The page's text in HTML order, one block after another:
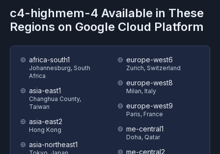
c4-highmem-4 Available in These
Regions on Google Cloud Platform
africa-south1
Johannesburg, South
Africa
asia-east1
Changhua County,
Taiwan
asia-east2
Hong Kong
asia-northeast1
europe-west6
Zurich, Switzerland
europe-west8
Milan, Italy
europe-west9
Paris, France
me-central1
Doha, Qatar
me-central2